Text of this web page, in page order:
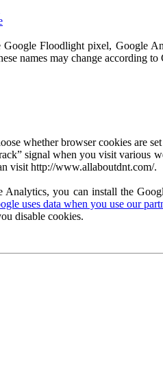
Floodlight pixel, Google
names may change according to
whether browser cookies are
signal when you visit various
visit http://www.allaboutdnt.com/.
you can install the
uses data when you use our
disable cookies.